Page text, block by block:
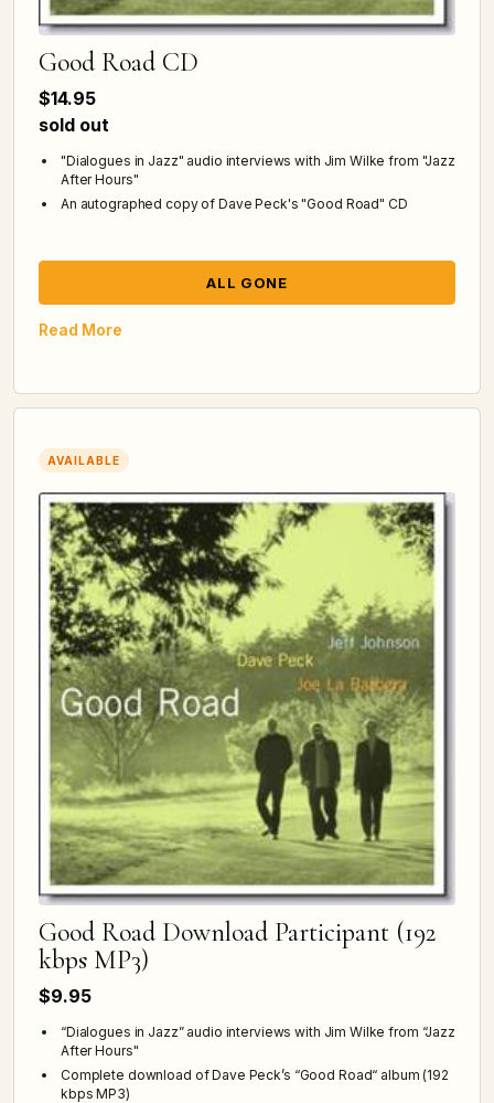
Good Road CD
$14.95
sold out
"Dialogues in Jazz" audio interviews with Jim Wilke from "Jazz
After Hours"
An autographed copy of Dave Peck's "Good Road" CD
ALL GONE
Read More
AVAILABLE
Good Road Download Participant (192
kbps MP3)
$9.95
“Dialogues in Jazz” audio interviews with Jim Wilke from “Jazz
After Hours"
Complete download of Dave Peck’s “Good Road“ album (192
kbps MP3)